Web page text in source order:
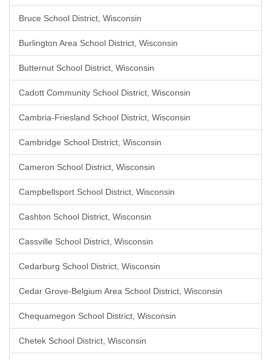
Bruce School District, Wisconsin
Burlington Area School District, Wisconsin
Butternut School District, Wisconsin
Cadott Community School District, Wisconsin
Cambria-Friesland School District, Wisconsin
Cambridge School District, Wisconsin
Cameron School District, Wisconsin
Campbellsport School District, Wisconsin
Cashton School District, Wisconsin
Cassville School District, Wisconsin
Cedarburg School District, Wisconsin
Cedar Grove-Belgium Area School District, Wisconsin
Chequamegon School District, Wisconsin
Chetek School District, Wisconsin